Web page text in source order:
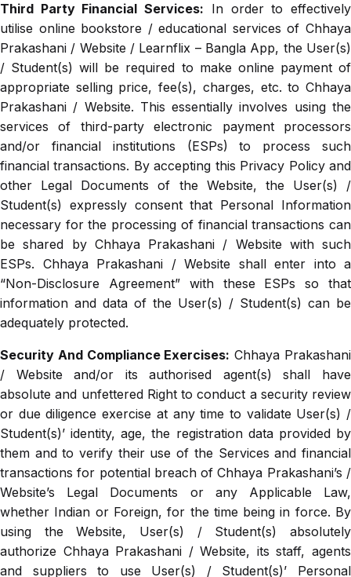
Third Party Financial Services: In order to effectively
utilise online bookstore / educational services of Chhaya
Prakashani / Website / Learnflix – Bangla App, the User(s)
/ Student(s) will be required to make online payment of
appropriate selling price, fee(s), charges, etc. to Chhaya
Prakashani / Website. This essentially involves using the
services of third-party electronic payment processors
and/or financial institutions (ESPs) to process such
financial transactions. By accepting this Privacy Policy and
other Legal Documents of the Website, the User(s) /
Student(s) expressly consent that Personal Information
necessary for the processing of financial transactions can
be shared by Chhaya Prakashani / Website with such
ESPs. Chhaya Prakashani / Website shall enter into a
“Non-Disclosure Agreement” with these ESPs so that
information and data of the User(s) / Student(s) can be
adequately protected.
Security And Compliance Exercises: Chhaya Prakashani
/ Website and/or its authorised agent(s) shall have
absolute and unfettered Right to conduct a security review
or due diligence exercise at any time to validate User(s) /
Student(s)’ identity, age, the registration data provided by
them and to verify their use of the Services and financial
transactions for potential breach of Chhaya Prakashani’s /
Website’s Legal Documents or any Applicable Law,
whether Indian or Foreign, for the time being in force. By
using the Website, User(s) / Student(s) absolutely
authorize Chhaya Prakashani / Website, its staff, agents
and suppliers to use User(s) / Student(s)’ Personal